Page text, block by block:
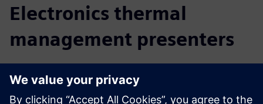
Electronics thermal
management presenters
electronics thermal management experience in design,
simulation and consulting, draw on their knowledge and